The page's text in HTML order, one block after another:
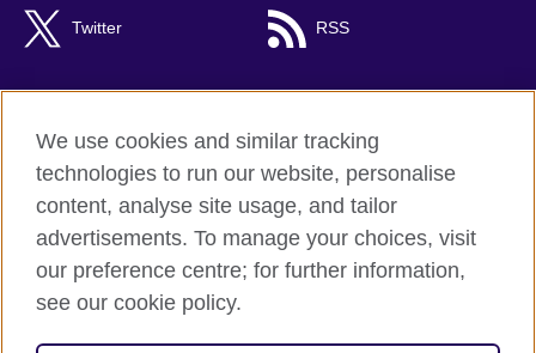
Twitter RSS
British Council global
Privacy and terms of use
Accessibility
Sitemap
We use cookies and similar tracking
technologies to run our website, personalise
content, analyse site usage, and tailor
advertisements. To manage your choices, visit
our preference centre; for further information,
see our cookie policy.